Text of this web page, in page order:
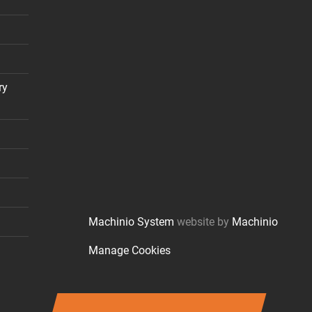
Machinio System website by Machinio
Manage Cookies